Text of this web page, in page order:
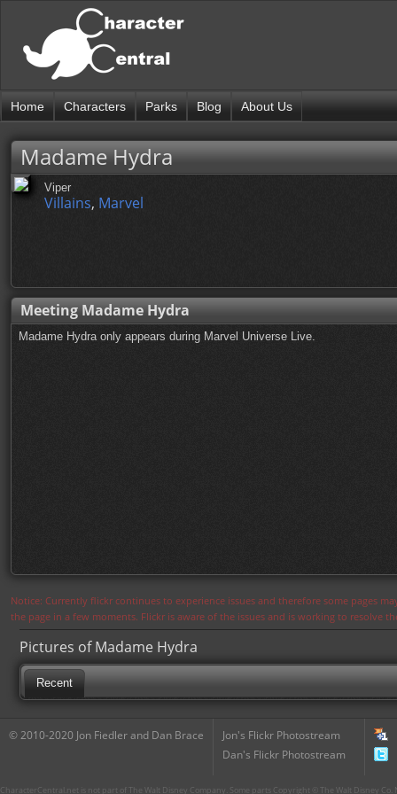
Home Characters Parks Blog About Us
Madame Hydra
Viper
Villains, Marvel
Meeting Madame Hydra
Madame Hydra only appears during Marvel Universe Live.
Notice: Currently flickr continues to experience issues and therefore some pages
the page in a few moments. Flickr is aware of the issues and is working to resolve
Pictures of Madame Hydra
Recent
© 2010-2020 Jon Fiedler and Dan Brace
Jon's Flickr Photostream
Dan's Flickr Photostream
CharacterCentral.net is not part of The Walt Disney Company. Some parts Copyright © The Walt Disney